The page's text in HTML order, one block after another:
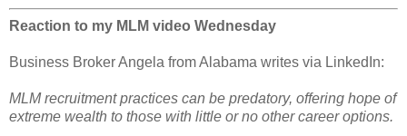
Reaction to my MLM video Wednesday
Business Broker Angela from Alabama writes via LinkedIn:
MLM recruitment practices can be predatory, offering hope of
extreme wealth to those with little or no other career options.